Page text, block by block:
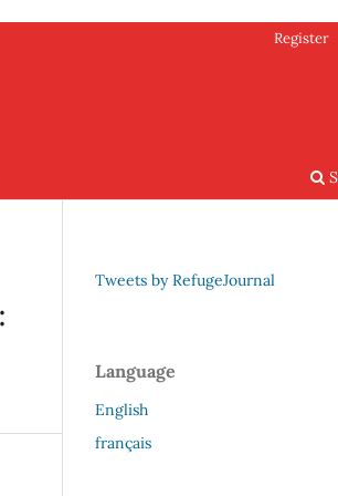
Register
Tweets by RefugeJournal
Language
English
français